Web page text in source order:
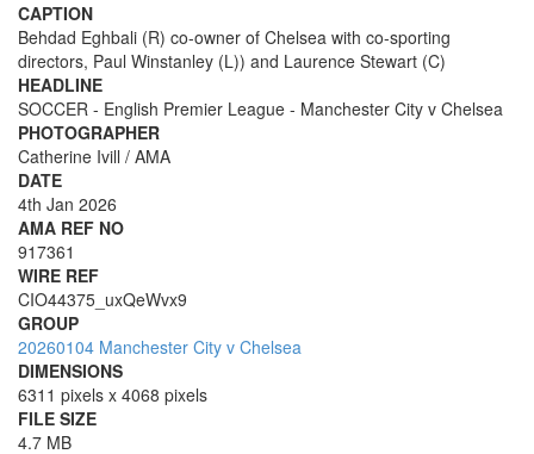
CAPTION
Behdad Eghbali (R) co-owner of Chelsea with co-sporting
directors, Paul Winstanley (L)) and Laurence Stewart (C)
HEADLINE
SOCCER - English Premier League - Manchester City v Chelsea
PHOTOGRAPHER
Catherine Ivill / AMA
DATE
4th Jan 2026
AMA REF NO
917361
WIRE REF
CIO44375_uxQeWvx9
GROUP
20260104 Manchester City v Chelsea
DIMENSIONS
6311 pixels x 4068 pixels
FILE SIZE
4.7 MB